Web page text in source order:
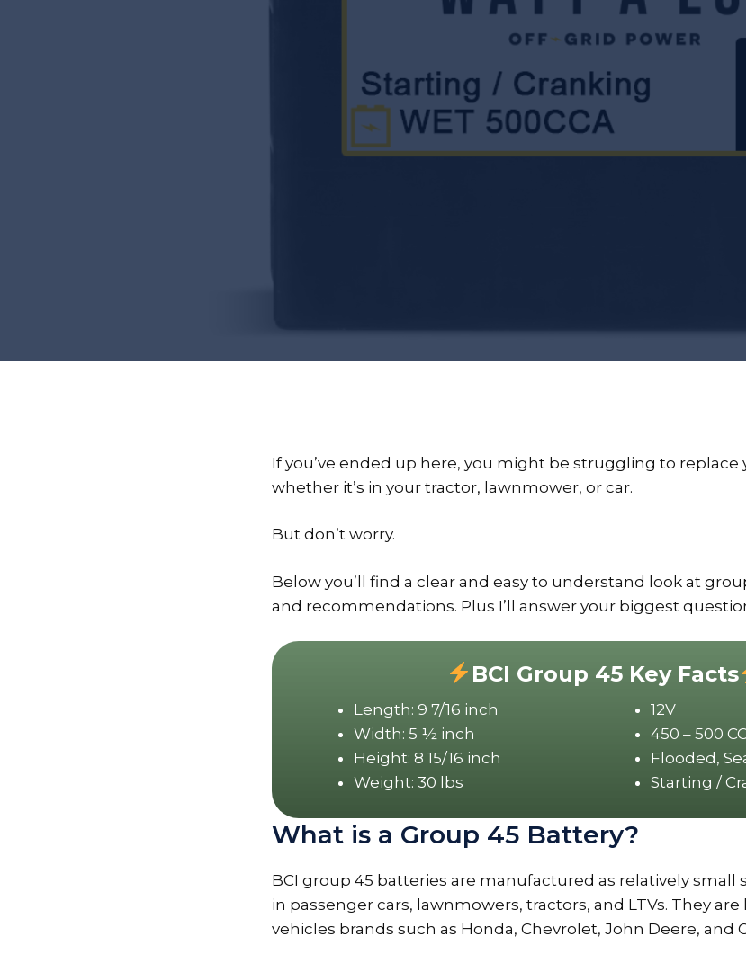
If you’ve ended up here, you might be struggling to replace
whether it’s in your tractor, lawnmower, or car.
But don’t worry.
Below you’ll find a clear and easy to understand look at
and recommendations. Plus I’ll answer your biggest
BCI Group 45 Key Facts
Length: 9 7/16 inch
Width: 5 ½ inch
Height: 8 15/16 inch
Weight: 30 lbs
12V
450 – 500
Flooded,
Starting /
What is a Group 45 Battery?
BCI group 45 batteries are manufactured as relatively small
in passenger cars, lawnmowers, tractors, and LTVs. They
vehicles brands such as Honda, Chevrolet, John Deere, and